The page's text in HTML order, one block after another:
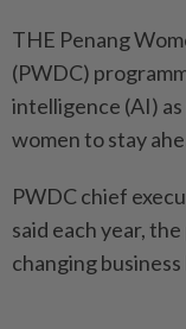
THE Penang
(PWDC)
intelligence (AI)
women to stay
PWDC chief
said each year,
changing business